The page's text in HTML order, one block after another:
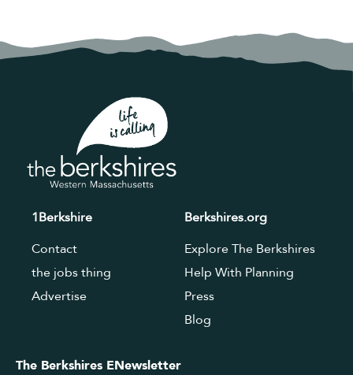
1Berkshire
Contact
the jobs thing
Advertise
Berkshires.org
Explore The Berkshires
Help With Planning
Press
Blog
The Berkshires ENewsletter